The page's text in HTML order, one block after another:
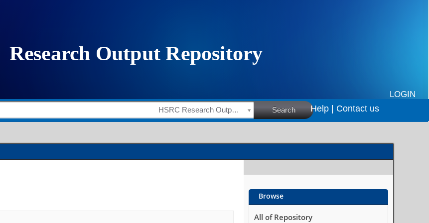
LOGIN
HSRC Research Outputs Search Help | Contact us
Browse
All of Repository